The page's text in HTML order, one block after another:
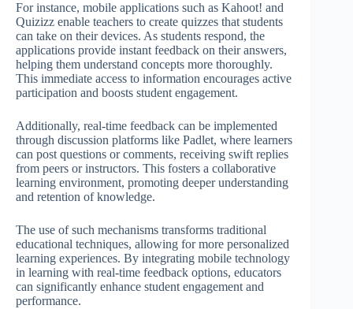
For instance, mobile applications such as Kahoot! and
Quizizz enable teachers to create quizzes that students
can take on their devices. As students respond, the
applications provide instant feedback on their answers,
helping them understand concepts more thoroughly.
This immediate access to information encourages active
participation and boosts student engagement.
Additionally, real-time feedback can be implemented
through discussion platforms like Padlet, where learners
can post questions or comments, receiving swift replies
from peers or instructors. This fosters a collaborative
learning environment, promoting deeper understanding
and retention of knowledge.
The use of such mechanisms transforms traditional
educational techniques, allowing for more personalized
learning experiences. By integrating mobile technology
in learning with real-time feedback options, educators
can significantly enhance student engagement and
performance.